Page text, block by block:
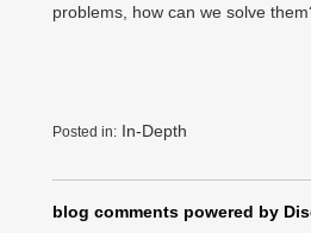
problems, how can we solve
Posted in: In-Depth
blog comments powered by